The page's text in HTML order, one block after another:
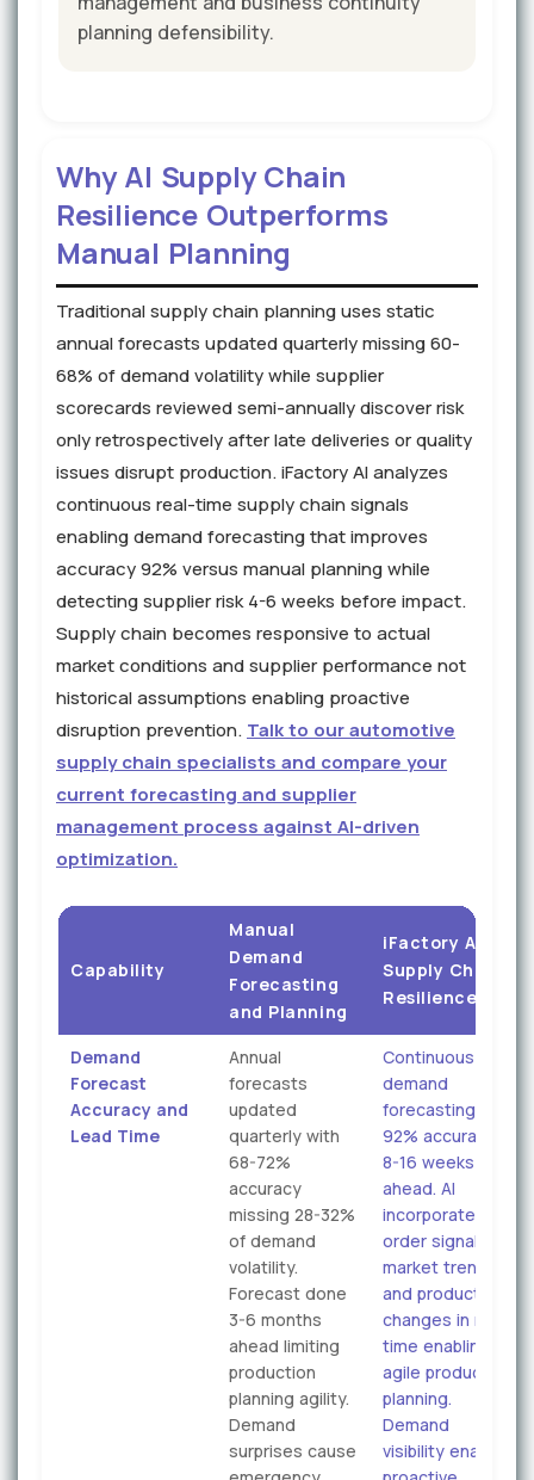
planning defensibility.
Why AI Supply Chain
Resilience Outperforms
Manual Planning
Traditional supply chain planning uses static
annual forecasts updated quarterly missing 60-
68% of demand volatility while supplier
scorecards reviewed semi-annually discover risk
only retrospectively after late deliveries or quality
issues disrupt production. iFactory AI analyzes
continuous real-time supply chain signals
enabling demand forecasting that improves
accuracy 92% versus manual planning while
detecting supplier risk 4-6 weeks before impact.
Supply chain becomes responsive to actual
market conditions and supplier performance not
historical assumptions enabling proactive
disruption prevention. Talk to our automotive
supply chain specialists and compare your
current forecasting and supplier
management process against AI-driven
optimization.
Capability
Manual
Demand
Forecasting
and Planning
iFactory AI
Supply Chain
Resilience
Demand
Forecast
Accuracy and
Lead Time
Annual
forecasts
updated
quarterly with
68-72%
accuracy
missing 28-32%
of demand
volatility.
Forecast done
3-6 months
ahead limiting
production
planning agility.
Demand
surprises cause
Continuous
demand
forecasting
92% accuracy
8-16 weeks
ahead. AI
incorporates
order signals,
market trends,
and product mix
changes in real-
time enabling
agile production
planning.
Demand
visibility enables